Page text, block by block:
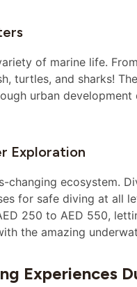
of marine life.
turtles, and sharks!
urban development
Exploration
changing ecosystem.
for safe diving at all
250 to AED 550,
the amazing
Experiences